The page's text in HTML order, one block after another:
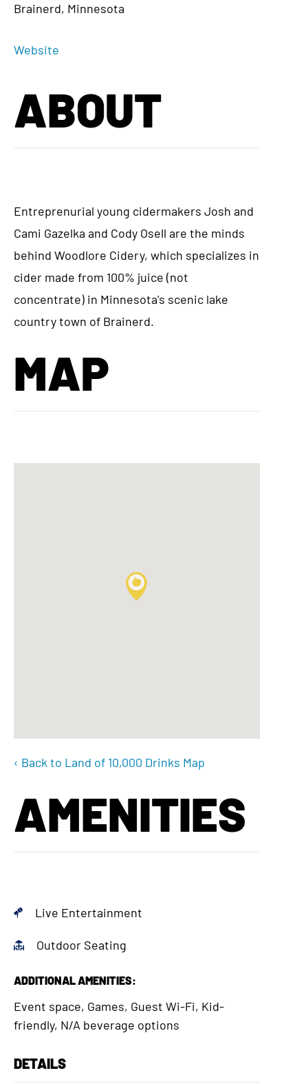
Brainerd, Minnesota
Website
ABOUT
Entreprenurial young cidermakers Josh and
Cami Gazelka and Cody Osell are the minds
behind Woodlore Cidery, which specializes in
cider made from 100% juice (not
concentrate) in Minnesota's scenic lake
country town of Brainerd.
MAP
‹ Back to Land of 10,000 Drinks Map
AMENITIES
Live Entertainment
Outdoor Seating
ADDITIONAL AMENITIES:
Event space, Games, Guest Wi-Fi, Kid-
friendly, N/A beverage options
DETAILS